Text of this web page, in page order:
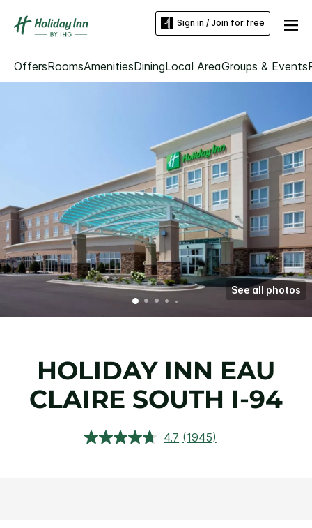
Sign in / Join for free
OffersRoomsAmenitiesDiningLocal AreaGroups & Events
See all photos
HOLIDAY INN EAU
CLAIRE SOUTH I-94
4.7 Read
(1945)